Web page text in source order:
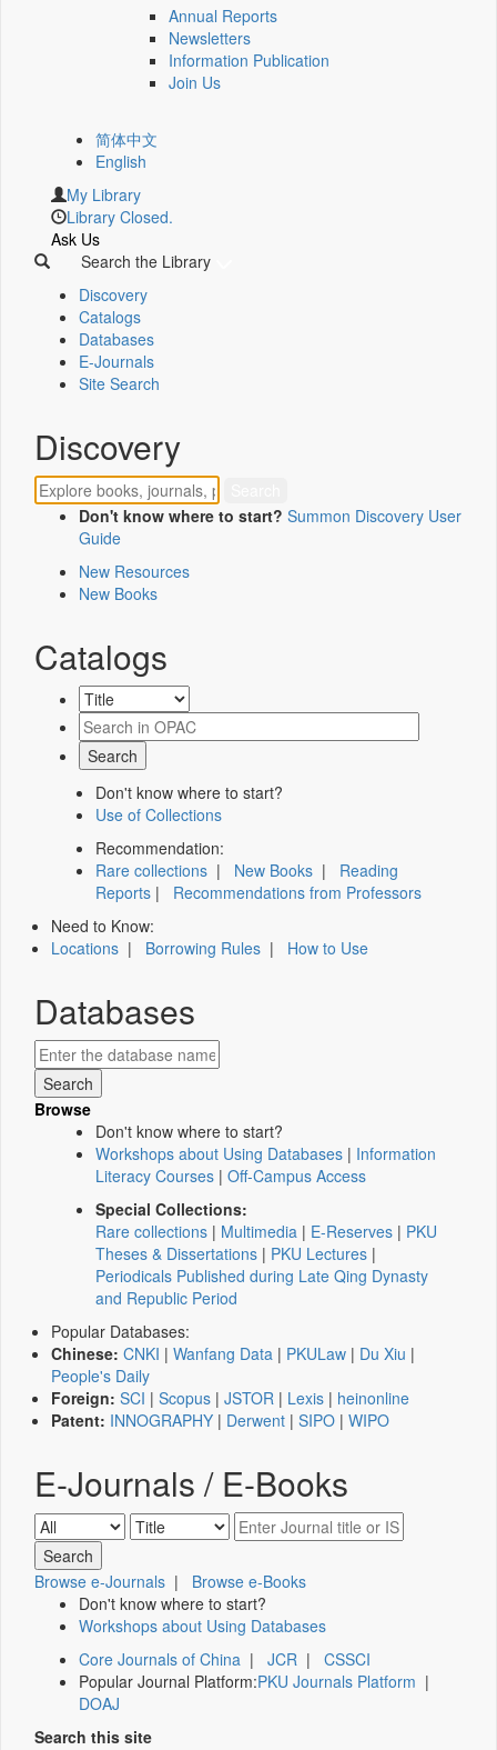
Annual Reports
Newsletters
Information Publication
Join Us
简体中文
English
My Library
Library Closed.
Ask Us
Search the Library
Discovery
Catalogs
Databases
E-Journals
Site Search
Discovery
Don't know where to start? Summon Discovery User
Guide
New Resources
New Books
Catalogs
Don't know where to start?
Use of Collections
Recommendation:
Rare collections | New Books | Reading
Reports | Recommendations from Professors
Need to Know:
Locations | Borrowing Rules | How to Use
Databases
Browse
Don't know where to start?
Workshops about Using Databases | Information
Literacy Courses | Off-Campus Access
Special Collections:
Rare collections | Multimedia | E-Reserves | PKU
Theses & Dissertations | PKU Lectures |
Periodicals Published during Late Qing Dynasty
and Republic Period
Popular Databases:
Chinese: CNKI | Wanfang Data | PKULaw | Du Xiu |
People's Daily
Foreign: SCI | Scopus | JSTOR | Lexis | heinonline
Patent: INNOGRAPHY | Derwent | SIPO | WIPO
E-Journals / E-Books
Browse e-Journals | Browse e-Books
Don't know where to start?
Workshops about Using Databases
Core Journals of China | JCR | CSSCI
Popular Journal Platform:PKU Journals Platform |
DOAJ
Search this site